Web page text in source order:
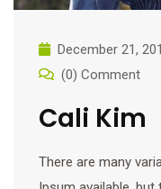
December 21,
(0) Comment
Cali Kim
There are many